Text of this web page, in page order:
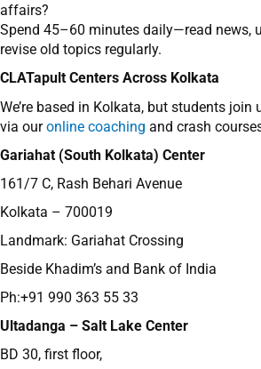
affairs?
Spend 45–60 minutes daily—read news,
revise old topics regularly.
CLATapult Centers Across Kolkata
We’re based in Kolkata, but students join
via ouronline coaching and crash
Gariahat (South Kolkata) Center
161/7 C, Rash Behari Avenue
Kolkata – 700019
Landmark: Gariahat Crossing
Beside Khadim’s and Bank of India
Ph:+91 990 363 55 33
Ultadanga – Salt Lake Center
BD 30, first floor,